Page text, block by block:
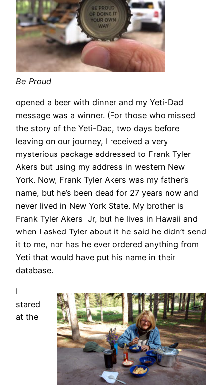
Be Proud
opened a beer with dinner and my Yeti-Dad
message was a winner. (For those who missed
the story of the Yeti-Dad, two days before
leaving on our journey, I received a very
mysterious package addressed to Frank Tyler
Akers but using my address in western New
York. Now, Frank Tyler Akers was my father’s
name, but he’s been dead for 27 years now and
never lived in New York State. My brother is
Frank Tyler Akers Jr, but he lives in Hawaii and
when I asked Tyler about it he said he didn’t send
it to me, nor has he ever ordered anything from
Yeti that would have put his name in their
database.
I
stared
at the